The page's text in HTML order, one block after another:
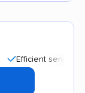
service